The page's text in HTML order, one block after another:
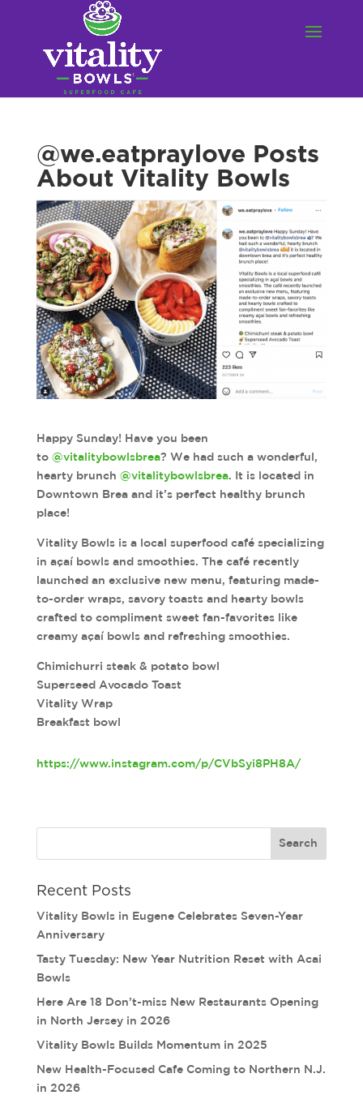
@we.eatpraylove Posts
About Vitality Bowls
Happy Sunday! Have you been
to @vitalitybowlsbrea? We had such a wonderful,
hearty brunch @vitalitybowlsbrea. It is located in
Downtown Brea and it’s perfect healthy brunch
place!
Vitality Bowls is a local superfood café specializing
in açaí bowls and smoothies. The café recently
launched an exclusive new menu, featuring made-
to-order wraps, savory toasts and hearty bowls
crafted to compliment sweet fan-favorites like
creamy açaí bowls and refreshing smoothies.
Chimichurri steak & potato bowl
Superseed Avocado Toast
Vitality Wrap
Breakfast bowl
https://www.instagram.com/p/CVbSyi8PH8A/
Recent Posts
Vitality Bowls in Eugene Celebrates Seven-Year
Anniversary
Tasty Tuesday: New Year Nutrition Reset with Acai
Bowls
Here Are 18 Don’t-miss New Restaurants Opening
in North Jersey in 2026
Vitality Bowls Builds Momentum in 2025
New Health-Focused Cafe Coming to Northern N.J.
in 2026